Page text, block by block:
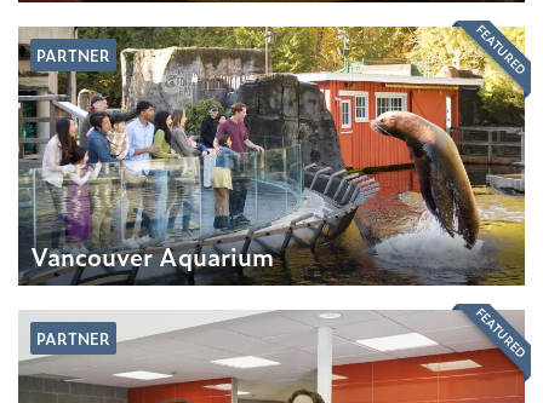
PARTNER
Vancouver Aquarium
FEATURED
PARTNER FEATURED